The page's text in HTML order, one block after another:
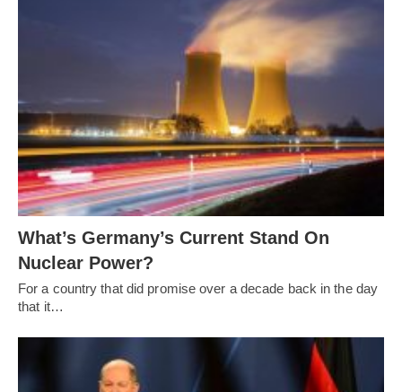
What’s Germany’s Current Stand On
Nuclear Power?
For a country that did promise over a decade back in the day
that it…